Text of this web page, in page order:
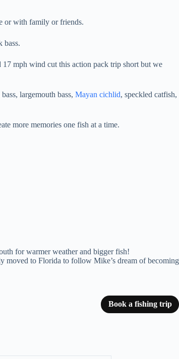
or with family or friends.
bass.
mph wind cut this action pack trip short but we
largemouth bass, Mayan cichlid, speckled catfish,
more memories one fish at a time.
for warmer weather and bigger fish!
moved to Florida to follow Mike’s dream of becoming
Book a fishing trip